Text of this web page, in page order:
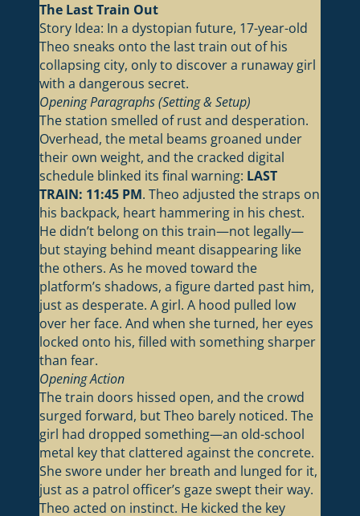
The Last Train Out
Story Idea: In a dystopian future, 17-year-old
Theo sneaks onto the last train out of his
collapsing city, only to discover a runaway girl
with a dangerous secret.
Opening Paragraphs (Setting & Setup)
The station smelled of rust and desperation.
Overhead, the metal beams groaned under
their own weight, and the cracked digital
schedule blinked its final warning: LAST
TRAIN: 11:45 PM. Theo adjusted the straps on
his backpack, heart hammering in his chest.
He didn’t belong on this train—not legally—
but staying behind meant disappearing like
the others. As he moved toward the
platform’s shadows, a figure darted past him,
just as desperate. A girl. A hood pulled low
over her face. And when she turned, her eyes
locked onto his, filled with something sharper
than fear.
Opening Action
The train doors hissed open, and the crowd
surged forward, but Theo barely noticed. The
girl had dropped something—an old-school
metal key that clattered against the concrete.
She swore under her breath and lunged for it,
just as a patrol officer’s gaze swept their way.
Theo acted on instinct. He kicked the key